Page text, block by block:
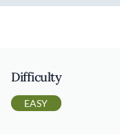
Difficulty
EASY